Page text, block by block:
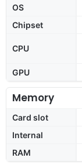
OS
Chipset
CPU
GPU
Memory
Card slot
Internal
RAM